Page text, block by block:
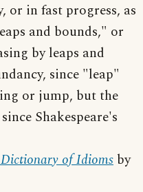
or in fast progress, as
and bounds," or
by leaps and
since "leap"
or jump, but the
Shakespeare's
of Idioms by